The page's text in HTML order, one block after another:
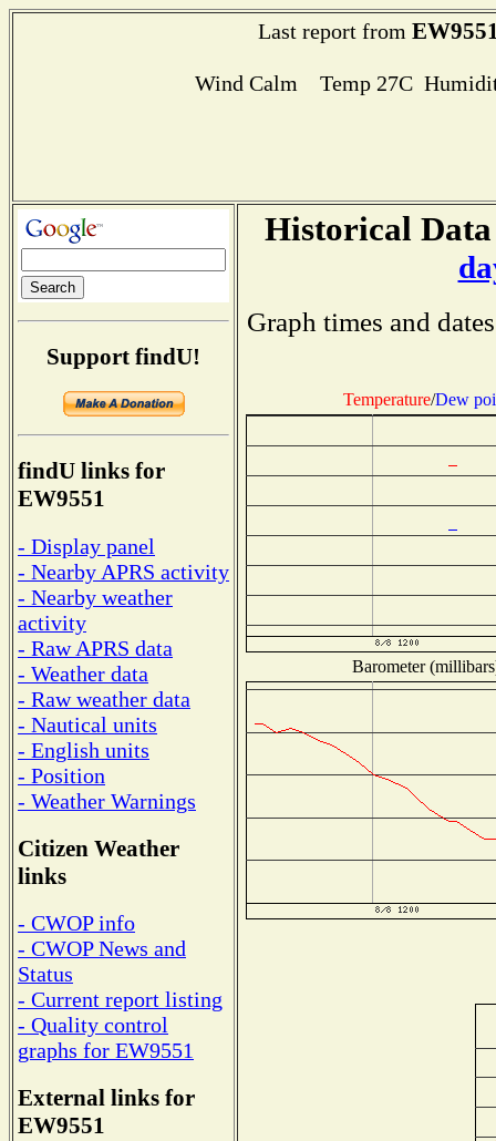
Last report from
Wind Calm Temp 27C
Support findU!
findU links for
EW9551
- Display panel
- Nearby APRS activity
- Nearby weather
activity
- Raw APRS data
- Weather data
- Raw weather data
- Nautical units
- English units
- Position
- Weather Warnings
Citizen Weather
links
- CWOP info
- CWOP News and
Status
- Current report listing
- Quality control
graphs for EW9551
External links for
EW9551
Historical
Graph times and
Temperature/Dew
Barometer